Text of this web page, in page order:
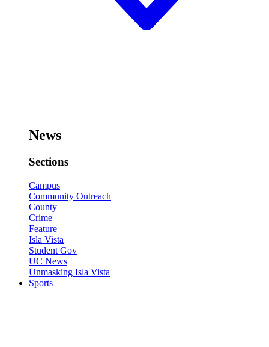
News
Sections
Campus
Community Outreach
County
Crime
Feature
Isla Vista
Student Gov
UC News
Unmasking Isla Vista
Sports